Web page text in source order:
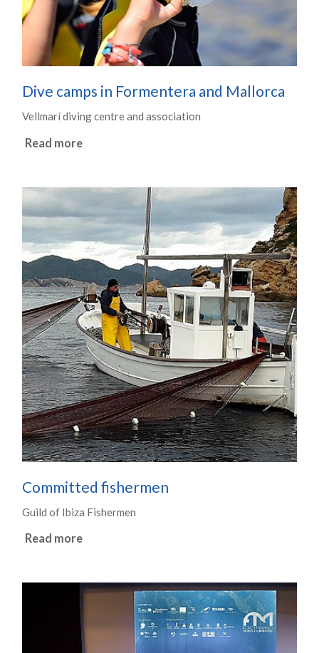
Dive camps in Formentera and Mallorca
Vellmarí diving centre and association
Read more
Committed fishermen
Guild of Ibiza Fishermen
Read more